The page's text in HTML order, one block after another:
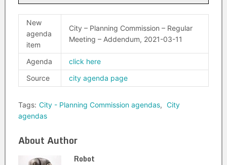
New
agenda
item
City – Planning Commission – Regular
Meeting – Addendum, 2021-03-11
Agenda
click here
Source
city agenda page
Tags: City - Planning Commission agendas, City
agendas
About Author
Robot